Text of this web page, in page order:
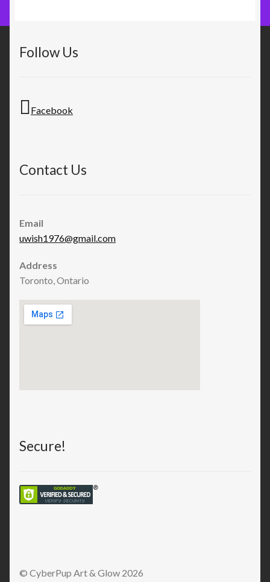
Follow Us
Facebook
Contact Us
Email
uwish1976@gmail.com
Address
Toronto, Ontario
Secure!
© CyberPup Art & Glow 2026